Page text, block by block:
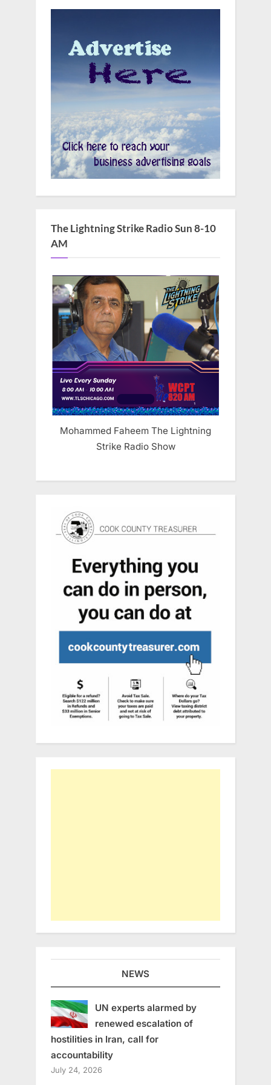
The Lightning Strike Radio Sun 8-10
AM
Mohammed Faheem The Lightning
Strike Radio Show
NEWS
UN experts alarmed by
renewed escalation of
hostilities in Iran, call for
accountability
July 24, 2026